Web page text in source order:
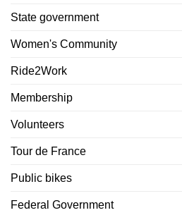
State government
Women's Community
Ride2Work
Membership
Volunteers
Tour de France
Public bikes
Federal Government